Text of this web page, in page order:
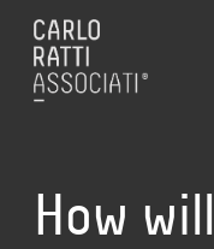
How